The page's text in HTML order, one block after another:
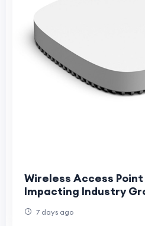
Wireless Access
Impacting Industry
7 days ago